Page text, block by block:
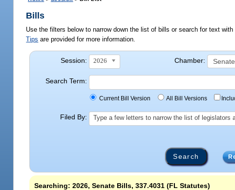
Bills
Use the filters below to narrow down the list of bills or search for text
Tips are provided for more information.
Session: 2026 Chamber:
Search Term:
Current Bill Version All Bill Versions
Filed By: Type a few letters to narrow the list of legislators
Searching: 2026, Senate Bills, 337.4031 (FL Statutes)